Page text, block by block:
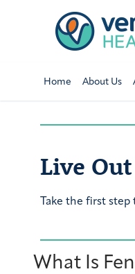
Home About Us
Live
Take the first
What Is